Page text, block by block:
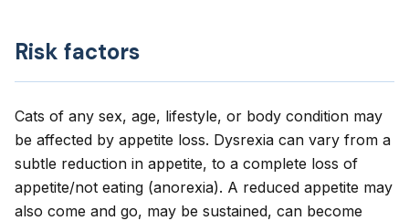
Risk factors
Cats of any sex, age, lifestyle, or body condition may
be affected by appetite loss. Dysrexia can vary from a
subtle reduction in appetite, to a complete loss of
appetite/not eating (anorexia). A reduced appetite may
also come and go, may be sustained, can become